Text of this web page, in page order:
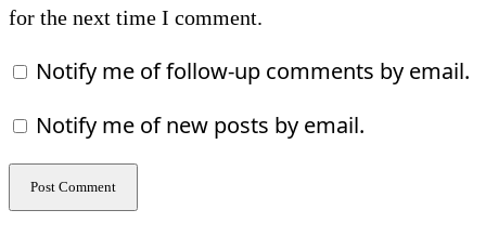
for the next time I comment.
Notify me of follow-up comments by email.
Notify me of new posts by email.